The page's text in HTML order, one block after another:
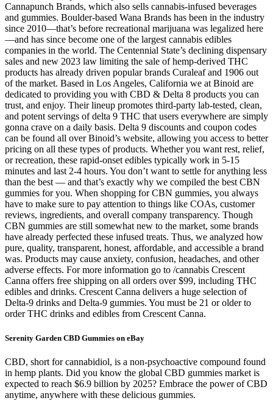
Cannapunch Brands, which also sells cannabis-infused beverages
and gummies. Boulder-based Wana Brands has been in the industry
since 2010—that’s before recreational marijuana was legalized here
—and has since become one of the largest cannabis edibles
companies in the world. The Centennial State’s declining dispensary
sales and new 2023 law limiting the sale of hemp-derived THC
products has already driven popular brands Curaleaf and 1906 out
of the market. Based in Los Angeles, California we at Binoid are
dedicated to providing you with CBD & Delta 8 products you can
trust, and enjoy. Their lineup promotes third-party lab-tested, clean,
and potent servings of delta 9 THC that users everywhere are simply
gonna crave on a daily basis. Delta 9 discounts and coupon codes
can be found all over Binoid’s website, allowing you access to better
pricing on all these types of products. Whether you want rest, relief,
or recreation, these rapid-onset edibles typically work in 5-15
minutes and last 2-4 hours. You don’t want to settle for anything less
than the best — and that’s exactly why we compiled the best CBN
gummies for you. When shopping for CBN gummies, you always
have to make sure to pay attention to things like COAs, customer
reviews, ingredients, and overall company transparency. Though
CBN gummies are still somewhat new to the market, some brands
have already perfected these infused treats. Thus, we analyzed how
pure, quality, transparent, honest, affordable, and accessible a brand
was. Products may cause anxiety, confusion, headaches, and other
adverse effects. For more information go to /cannabis Crescent
Canna offers free shipping on all orders over $99, including THC
edibles and drinks. Crescent Canna delivers a huge selection of
Delta-9 drinks and Delta-9 gummies. You must be 21 or older to
order THC drinks and edibles from Crescent Canna.
Serenity Garden CBD Gummies on eBay
CBD, short for cannabidiol, is a non-psychoactive compound found
in hemp plants. Did you know the global CBD gummies market is
expected to reach $6.9 billion by 2025? Embrace the power of CBD
anytime, anywhere with these delicious gummies.